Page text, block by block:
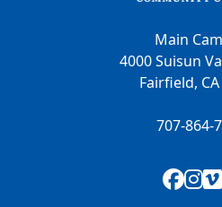
Main
4000 Suisun
Fairfield,
707-864-